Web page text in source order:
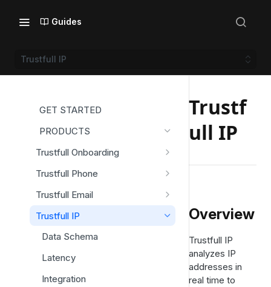
Guides
Trustfull IP
GET STARTED
PRODUCTS
Trustfull Onboarding
Data Schema
Latency
Integration
Trustfull Phone
Data Schema
Latency
Integration
Trustfull Email
Data Schema
Latency
Integration
Trustfull IP
Data Schema
Latency
Integration
Trustf
ull IP
Overview
Trustfull IP
analyzes IP
addresses in
real time to